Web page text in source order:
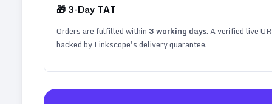
🎁 3-Day TAT
Orders are fulfilled within 3working days. A verified live
backed by Linkscope's delivery guarantee.